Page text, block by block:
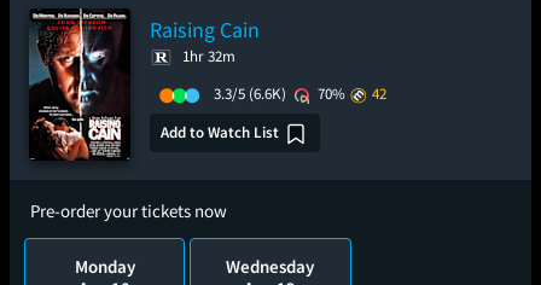
Raising Cain
1hr 32m
3.3/5 (6.6K) 70%
42
Add to Watch List
Pre-order your tickets now
Monday
Wednesday